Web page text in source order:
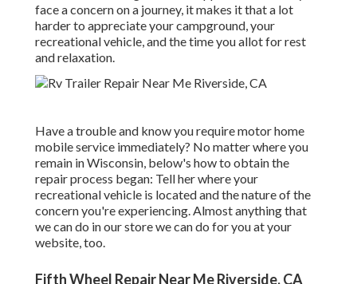
face a concern on a journey, it makes it that a lot
harder to appreciate your campground, your
recreational vehicle, and the time you allot for rest
and relaxation.
Have a trouble and know you require motor home
mobile service immediately? No matter where you
remain in Wisconsin, below's how to obtain the
repair process began: Tell her where your
recreational vehicle is located and the nature of the
concern you're experiencing. Almost anything that
we can do in our store we can do for you at your
website, too.
Fifth Wheel Repair Near Me Riverside, CA